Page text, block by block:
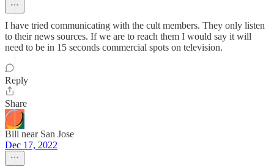
I have tried communicating with the cult members. They only listen
to their news sources. If we are to reach them I would say it will
need to be in 15 seconds commercial spots on television.
Reply
Share
Bill near San Jose
Dec 17, 2022